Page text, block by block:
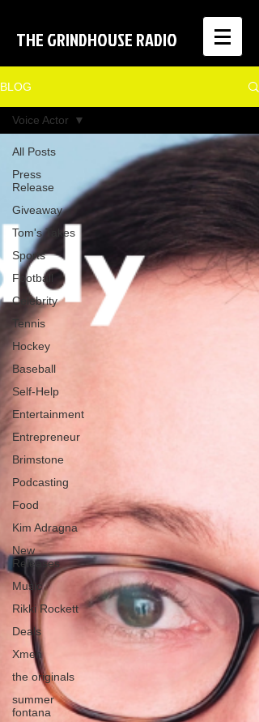
THE GRINDHOUSE RADIO
BLOG
All Posts
Press
Release
Giveaway
Tom's Takes
Sports
Football
Celebrity
Tennis
Hockey
Baseball
Self-Help
Entertainment
Entrepreneur
Brimstone
Podcasting
Food
Kim Adragna
New
Releases
Music
Rikki Rockett
Deals
Xmen
the originals
summer
fontana
Voice Actor